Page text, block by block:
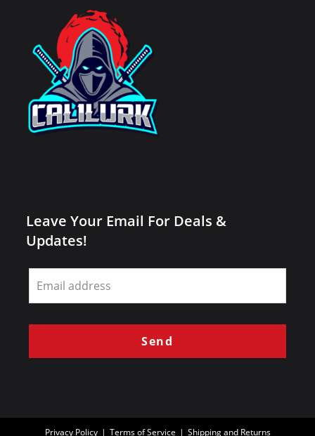
Leave Your Email For Deals &
Updates!
Leave
this
field
blank
Send
Privacy Policy Terms of Service Shipping and Returns